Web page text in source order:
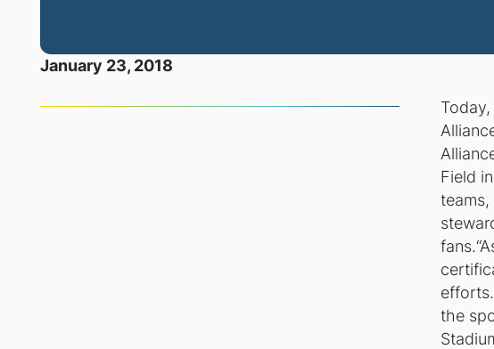
January 23, 2018
Field
the